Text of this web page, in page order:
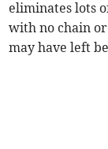
eliminates lots
with no chain
may have left